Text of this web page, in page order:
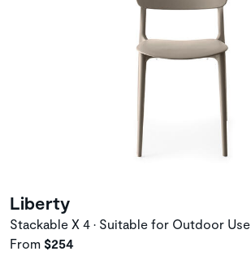
Liberty
Stackable X 4 • Suitable for Outdoor Use
From $254